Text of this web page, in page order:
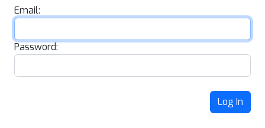
Email:
Password:
Log In